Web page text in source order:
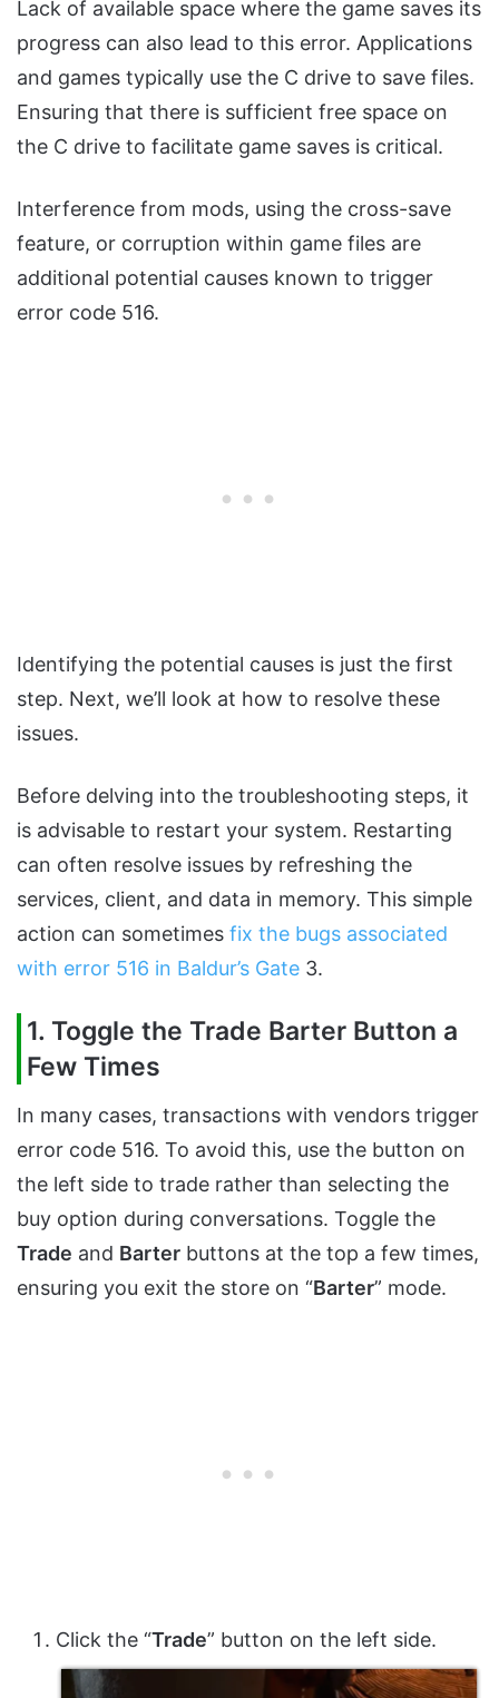
Lack of available space where the game saves its
progress can also lead to this error. Applications
and games typically use the C drive to save files.
Ensuring that there is sufficient free space on
the C drive to facilitate game saves is critical.
Interference from mods, using the cross-save
feature, or corruption within game files are
additional potential causes known to trigger
error code 516.
Identifying the potential causes is just the first
step. Next, we’ll look at how to resolve these
issues.
Before delving into the troubleshooting steps, it
is advisable to restart your system. Restarting
can often resolve issues by refreshing the
services, client, and data in memory. This simple
action can sometimes fix the bugs associated
with error 516 in Baldur’s Gate 3.
1. Toggle the Trade Barter Button a
Few Times
In many cases, transactions with vendors trigger
error code 516. To avoid this, use the button on
the left side to trade rather than selecting the
buy option during conversations. Toggle the
Trade and Barter buttons at the top a few times,
ensuring you exit the store on “Barter” mode.
Click the “Trade” button on the left side.